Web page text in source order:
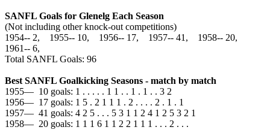
SANFL Goals for Glenelg Each Season
(Not including other knock-out competitions)
1954‑‑ 2, 1955‑‑ 10, 1956‑‑ 17, 1957‑‑ 41, 1958‑‑ 20,
1961‑‑ 6,
Total SANFL Goals: 96
Best SANFL Goalkicking Seasons - match by match
1955— 10 goals: 1 . . . . . 1 1 . . 1 . 1 . . 3 2
1956— 17 goals: 1 5 . 2 1 1 1 . 2 . . . . 2 . 1 . 1
1957— 41 goals: 4 2 5 . . . 5 3 1 1 2 4 1 2 5 3 2 1
1958— 20 goals: 1 1 1 6 1 1 2 2 1 1 1 . . . 2 . . .